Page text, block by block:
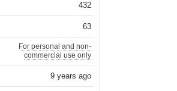
432
63
For personal and non-
commercial use only
9 years ago